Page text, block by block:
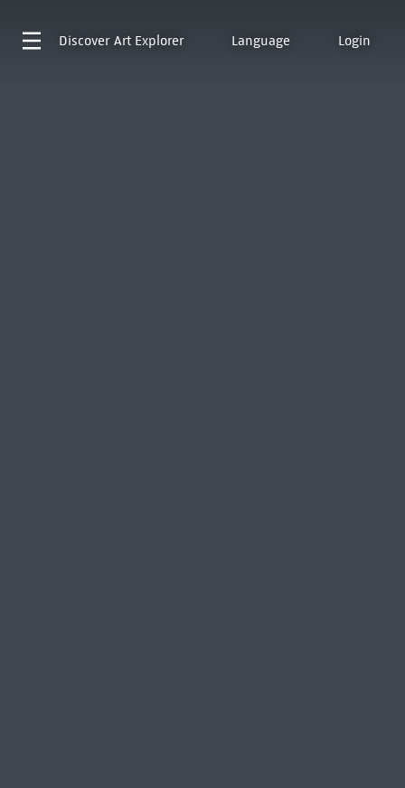
Discover Art Explorer Language Login